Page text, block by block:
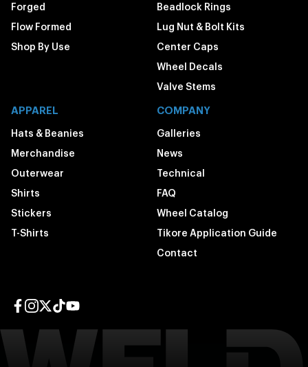
Forged
Flow Formed
Shop By Use
Beadlock Rings
Lug Nut & Bolt Kits
Center Caps
Wheel Decals
Valve Stems
APPAREL
Hats & Beanies
Merchandise
Outerwear
Shirts
Stickers
T-Shirts
COMPANY
Galleries
News
Technical
FAQ
Wheel Catalog
Tikore Application Guide
Contact